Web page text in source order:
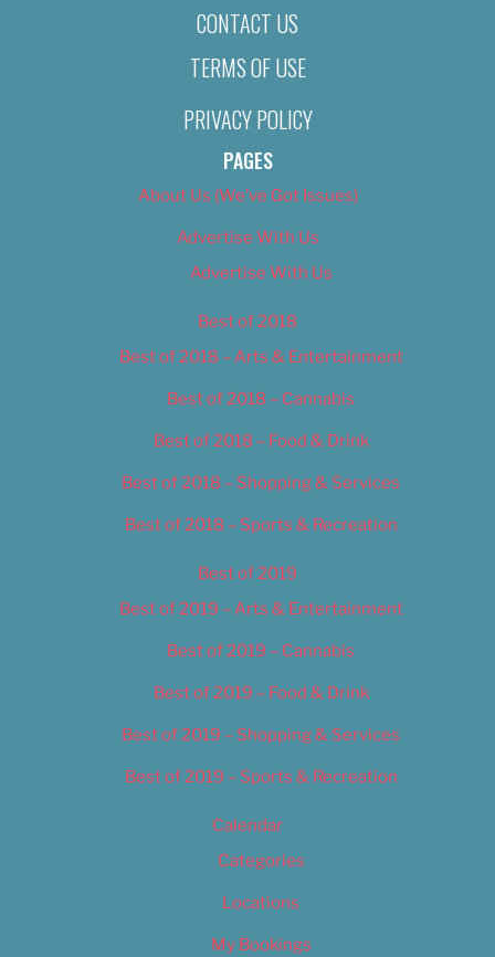
CONTACT US
TERMS OF USE
PRIVACY POLICY
PAGES
About Us (We’ve Got Issues)
Advertise With Us
Advertise With Us
Best of 2018
Best of 2018 – Arts & Entertainment
Best of 2018 – Cannabis
Best of 2018 – Food & Drink
Best of 2018 – Shopping & Services
Best of 2018 – Sports & Recreation
Best of 2019
Best of 2019 – Arts & Entertainment
Best of 2019 – Cannabis
Best of 2019 – Food & Drink
Best of 2019 – Shopping & Services
Best of 2019 – Sports & Recreation
Calendar
Categories
Locations
My Bookings